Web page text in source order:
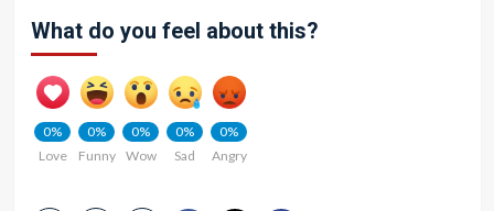
What do you feel about this?
0%
Love
0%
Funny
0%
Wow
0%
Sad
0%
Angry